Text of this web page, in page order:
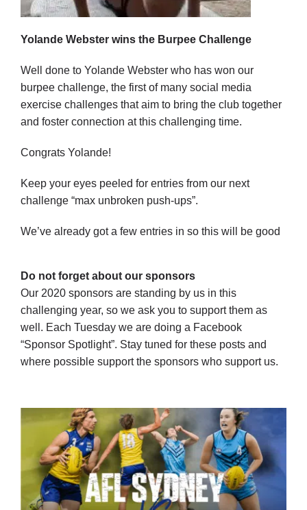
Yolande Webster wins the Burpee Challenge
Well done to Yolande Webster who has won our
burpee challenge, the first of many social media
exercise challenges that aim to bring the club together
and foster connection at this challenging time.
Congrats Yolande!
Keep your eyes peeled for entries from our next
challenge “max unbroken push-ups”.
We’ve already got a few entries in so this will be good
Do not forget about our sponsors
Our 2020 sponsors are standing by us in this
challenging year, so we ask you to support them as
well. Each Tuesday we are doing a Facebook
“Sponsor Spotlight”. Stay tuned for these posts and
where possible support the sponsors who support us.